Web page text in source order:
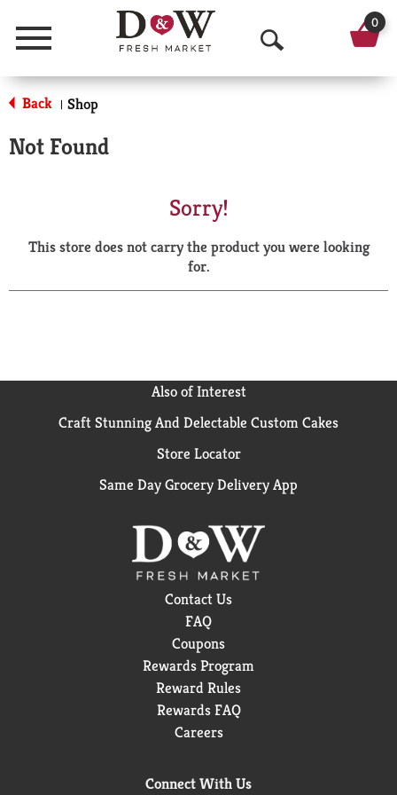
Menu
O
p
a
r
0
Back | Shop
Not Found
Sorry!
This store does not carry the product you were looking
for.
Also of Interest
Craft Stunning And Delectable Custom Cakes
Store Locator
Same Day Grocery Delivery App
Contact Us
FAQ
Coupons
Rewards Program
Reward Rules
Rewards FAQ
Careers
Connect With Us